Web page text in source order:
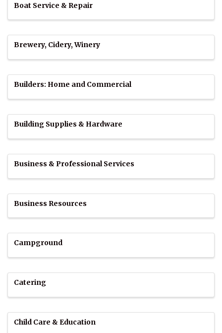
Boat Service & Repair
Brewery, Cidery, Winery
Builders: Home and Commercial
Building Supplies & Hardware
Business & Professional Services
Business Resources
Campground
Catering
Child Care & Education